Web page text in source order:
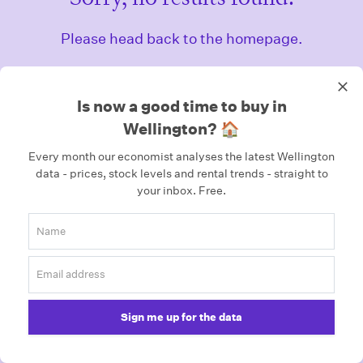
Please head back to the homepage.
Homepage
Is now a good time to buy in
Wellington? 🏠
Every month our economist analyses the latest Wellington
data - prices, stock levels and rental trends - straight to
your inbox. Free.
Sign me up for the data